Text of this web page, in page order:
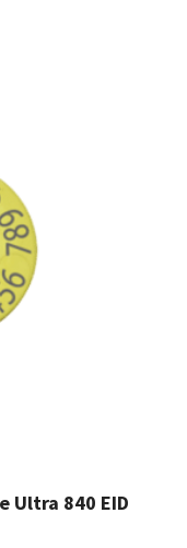
Ultra 840 EID